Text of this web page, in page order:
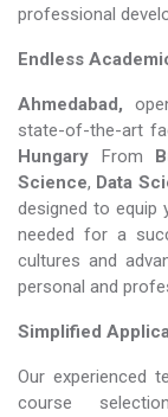
professional
Endless
Ahmedabad,
state-of-the-art
Hungary From
Science, Data
designed to equip
needed for a
cultures and
personal and
Simplified
Our experienced
course